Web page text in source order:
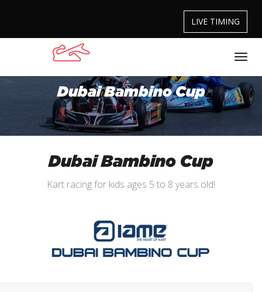
LIVE TIMING
Dubai Bambino Cup
Dubai Bambino Cup
Kart racing for kids ages 5 to 8 years old!